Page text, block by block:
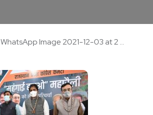
WhatsApp Image 2021-12-03 at 2 ...